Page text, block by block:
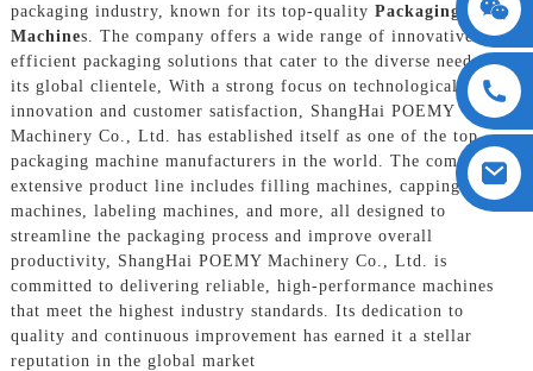
packaging industry, known for its top-quality Packaging
Machines. The company offers a wide range of innovative and
efficient packaging solutions that cater to the diverse needs of
its global clientele, With a strong focus on technological
innovation and customer satisfaction, ShangHai POEMY
Machinery Co., Ltd. has established itself as one of the top
packaging machine manufacturers in the world. The company's
extensive product line includes filling machines, capping
machines, labeling machines, and more, all designed to
streamline the packaging process and improve overall
productivity, ShangHai POEMY Machinery Co., Ltd. is
committed to delivering reliable, high-performance machines
that meet the highest industry standards. Its dedication to
quality and continuous improvement has earned it a stellar
reputation in the global market